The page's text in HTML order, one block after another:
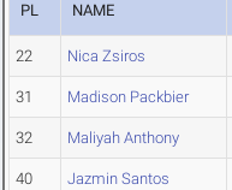
PL NAME
22 Nica Zsiros
31 Madison Packbier
32 Maliyah Anthony
40 Jazmin Santos